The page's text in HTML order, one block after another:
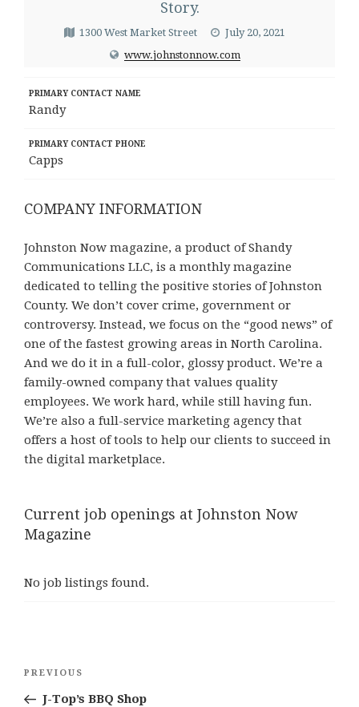
Story.
1300 West Market Street
July 20, 2021
www.johnstonnow.com
PRIMARY CONTACT NAME
Randy
PRIMARY CONTACT PHONE
Capps
COMPANY INFORMATION
Johnston Now magazine, a product of Shandy
Communications LLC, is a monthly magazine
dedicated to telling the positive stories of Johnston
County. We don’t cover crime, government or
controversy. Instead, we focus on the “good news” of
one of the fastest growing areas in North Carolina.
And we do it in a full-color, glossy product. We’re a
family-owned company that values quality
employees. We work hard, while still having fun.
We’re also a full-service marketing agency that
offers a host of tools to help our clients to succeed in
the digital marketplace.
Current job openings at Johnston Now
Magazine
No job listings found.
Post
Previous
Post
PREVIOUS
J-Top’s BBQ Shop